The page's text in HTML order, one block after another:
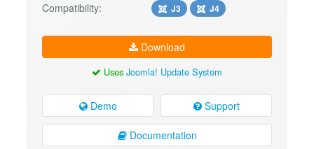
Compatibility: J3 J4
Download
Uses Joomla! Update System
Demo Support
Documentation